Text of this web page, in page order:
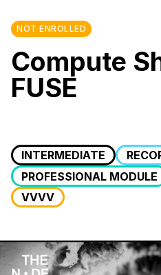
NOT ENROLLED
Compute
FUSE
INTERMEDIATE
PROFESSIONAL MODULE
VVVV